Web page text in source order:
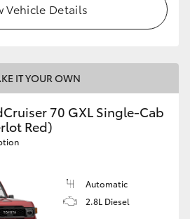
Vehicle Details
IT YOUR OWN
70 GXL Single-Cab
Red)
Automatic
2.8L Diesel